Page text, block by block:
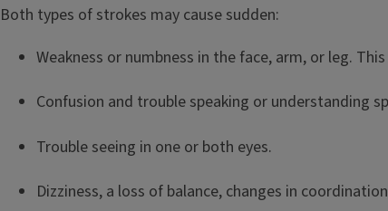
Both types of strokes may cause sudden:
Weakness or numbness in the face, arm, or leg.
Confusion and trouble speaking or understanding
Trouble seeing in one or both eyes.
Dizziness, a loss of balance, changes in